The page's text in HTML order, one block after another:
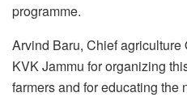
programme.
Arvind Baru, Chief agriculture
KVK Jammu for organizing
farmers and for educating the